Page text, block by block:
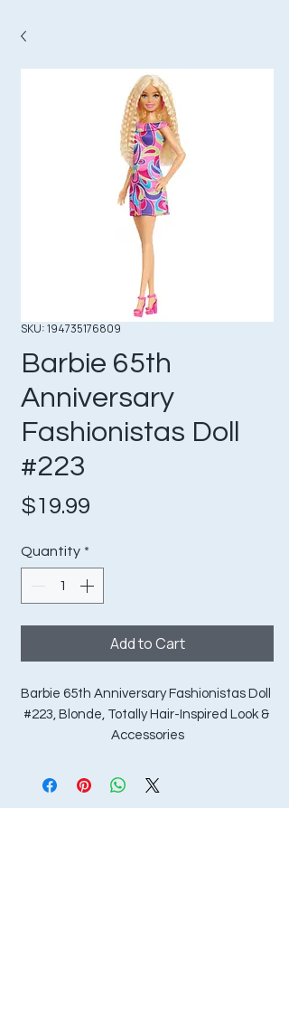
SKU: 194735176809
Barbie 65th
Anniversary
Fashionistas Doll
#223
$19.99
Quantity *
Add to Cart
Barbie 65th Anniversary Fashionistas Doll
#223, Blonde, Totally Hair-Inspired Look &
Accessories